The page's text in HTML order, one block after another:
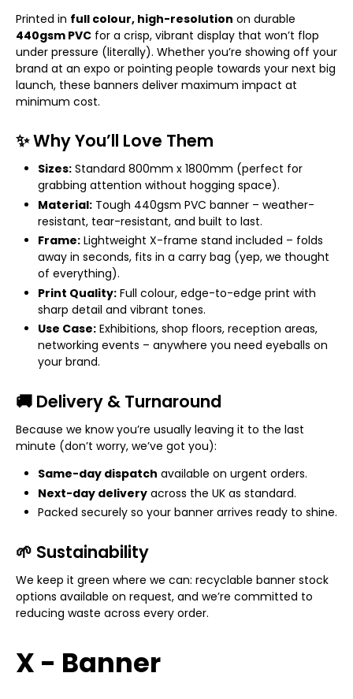
Printed in full colour, high-resolution on durable
440gsm PVC for a crisp, vibrant display that won’t flop
under pressure (literally). Whether you’re showing off your
brand at an expo or pointing people towards your next big
launch, these banners deliver maximum impact at
minimum cost.
✨ Why You’ll Love Them
Sizes: Standard 800mm x 1800mm (perfect for
grabbing attention without hogging space).
Material: Tough 440gsm PVC banner – weather-
resistant, tear-resistant, and built to last.
Frame: Lightweight X-frame stand included – folds
away in seconds, fits in a carry bag (yep, we thought
of everything).
Print Quality: Full colour, edge-to-edge print with
sharp detail and vibrant tones.
Use Case: Exhibitions, shop floors, reception areas,
networking events – anywhere you need eyeballs on
your brand.
🚚 Delivery & Turnaround
Because we know you’re usually leaving it to the last
minute (don’t worry, we’ve got you):
Same-day dispatch available on urgent orders.
Next-day delivery across the UK as standard.
Packed securely so your banner arrives ready to shine.
🌱 Sustainability
We keep it green where we can: recyclable banner stock
options available on request, and we’re committed to
reducing waste across every order.
X - Banner